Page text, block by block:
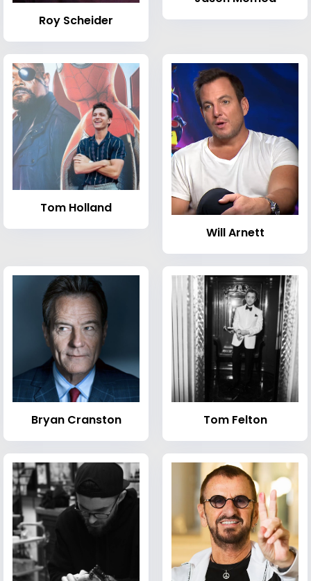
Roy Scheider
Tom Holland
Will Arnett
Bryan Cranston Tom Felton